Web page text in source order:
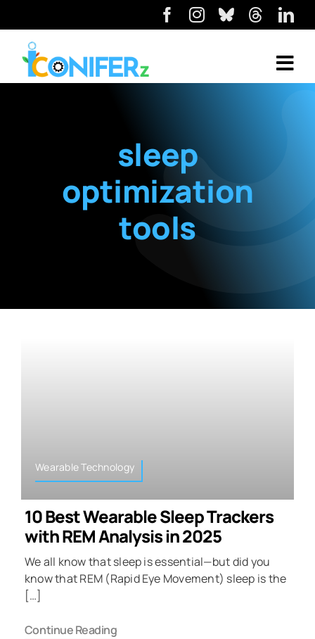
sleep
optimization
tools
Wearable Technology
10 Best Wearable Sleep Trackers
with REM Analysis in 2025
We all know that sleep is essential—but did you
know that REM (Rapid Eye Movement) sleep is the
[…]
Continue Reading